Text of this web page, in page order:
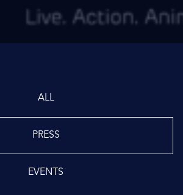
ALL
PRESS
EVENTS